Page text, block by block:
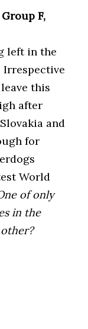
F,
left in the
this
after
and
for
World
of only
in the